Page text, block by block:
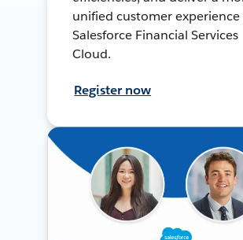
unified customer
Salesforce Financial Services
Cloud.
Register now